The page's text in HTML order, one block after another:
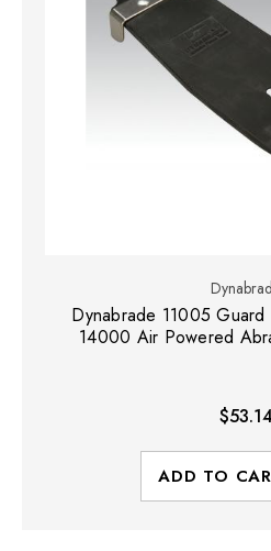
Dynabrade 11005
14000 Air Powered
ADD TO